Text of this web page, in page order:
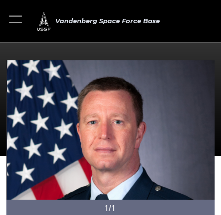
Vandenberg Space Force Base
1/1